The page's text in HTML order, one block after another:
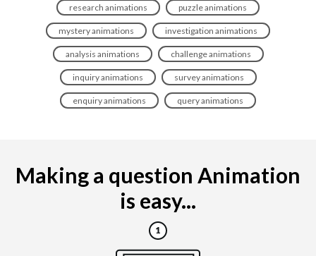
research animations puzzle animations
mystery animations investigation animations
analysis animations challenge animations
inquiry animations survey animations
enquiry animations query animations
Making a question Animation
is easy...